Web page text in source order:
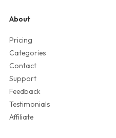
About
Pricing
Categories
Contact
Support
Feedback
Testimonials
Affiliate